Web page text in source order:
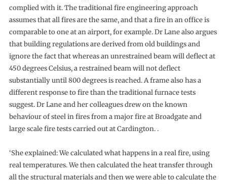
complied with it. The traditional fire engineering approach
assumes that all fires are the same, and that a fire in an office is
comparable to one at an airport, for example. Dr Lane also argues
that building regulations are derived from old buildings and
ignore the fact that whereas an unrestrained beam will deflect at
450 degrees Celsius, a restrained beam will not deflect
substantially until 800 degrees is reached. A frame also has a
different response to fire than the traditional furnace tests
suggest. Dr Lane and her colleagues drew on the known
behaviour of steel in fires from a major fire at Broadgate and
large scale fire tests carried out at Cardington. .
‘She explained: We calculated what happens in a real fire, using
real temperatures. We then calculated the heat transfer through
all the structural materials and then we were able to calculate the